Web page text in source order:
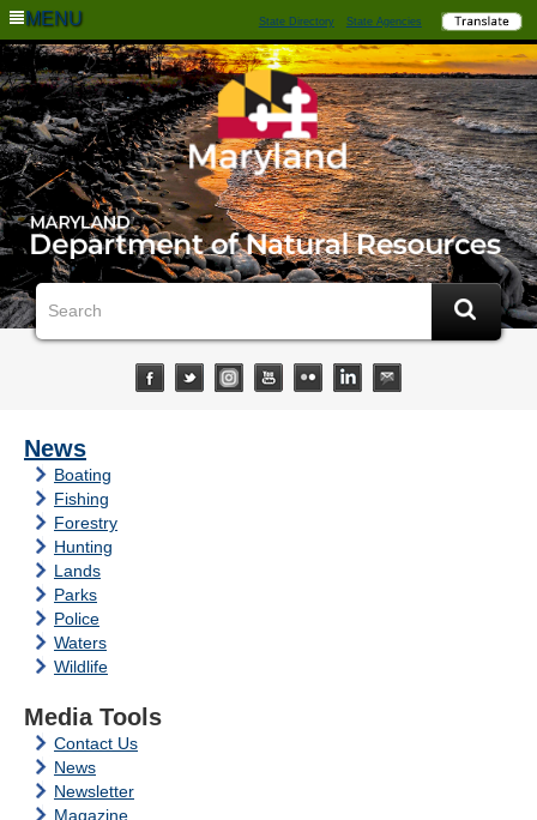
MENU State Directory State Agencies
News
Boating
Fishing
Forestry
Hunting
Lands
Parks
Police
Waters
Wildlife
Media Tools
Contact Us
News
Newsletter
Magazine